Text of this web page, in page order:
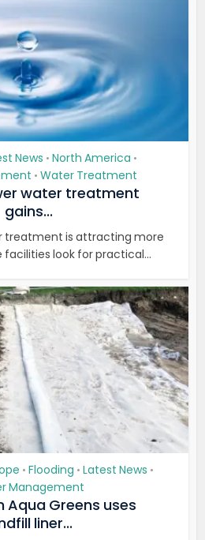
News • North America •
• Water Treatment
water treatment
gains...
treatment is attracting more
look for practical...
• Flooding • Latest News •
Management
Aqua Greens uses
liner...